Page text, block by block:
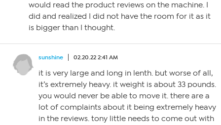
would read the product reviews on the machine. I
did and realized I did not have the room for it as it
is bigger than I thought.
sunshine 02.20.22 2:41 AM
it is very large and long in lenth. but worse of all,
it’s extremely heavy. it weight is about 33 pounds.
you would never be able to move it. there are a
lot of complaints about it being extremely heavy
in the reviews. tony little needs to come out with